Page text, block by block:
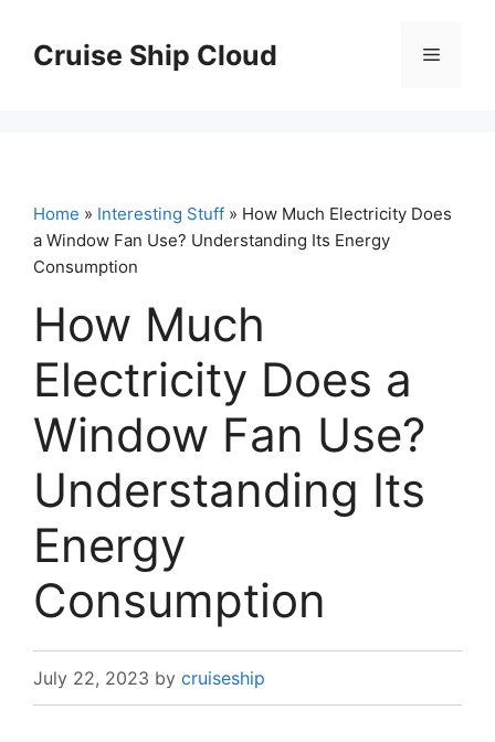
contentCruise Ship Cloud Menu
Home » Interesting Stuff » How Much Electricity Does
a Window Fan Use? Understanding Its Energy
Consumption
How Much
Electricity Does a
Window Fan Use?
Understanding Its
Energy
Consumption
July 22, 2023 by cruiseship